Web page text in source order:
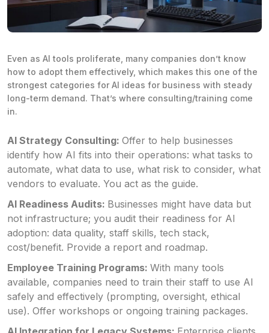
Even as AI tools proliferate, many companies don’t know
how to adopt them effectively, which makes this one of the
strongest categories for AI ideas for business with steady
long-term demand. That’s where consulting/training come
in.
AI Strategy Consulting: Offer to help businesses
identify how AI fits into their operations: what tasks to
automate, what data to use, what risk to consider, what
vendors to evaluate. You act as the guide.
AI Readiness Audits: Businesses might have data but
not infrastructure; you audit their readiness for AI
adoption: data quality, staff skills, tech stack,
cost/benefit. Provide a report and roadmap.
Employee Training Programs: With many tools
available, companies need to train their staff to use AI
safely and effectively (prompting, oversight, ethical
use). Offer workshops or ongoing training packages.